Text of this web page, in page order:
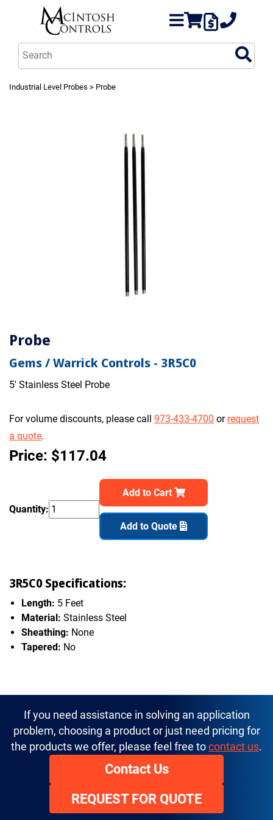
Industrial Level Probes > Probe
Probe
Gems / Warrick Controls - 3R5C0
5' Stainless Steel Probe
For volume discounts, please call 973-433-4700 or request
a quote.
Price: $117.04
Quantity:
Add to Cart
Add to Quote
3R5C0 Specifications:
Length: 5 Feet
Material: Stainless Steel
Sheathing: None
Tapered: No
If you need assistance in solving an application
problem, choosing a product or just need pricing for
the products we offer, please feel free to contact us.
Contact Us
REQUEST FOR QUOTE